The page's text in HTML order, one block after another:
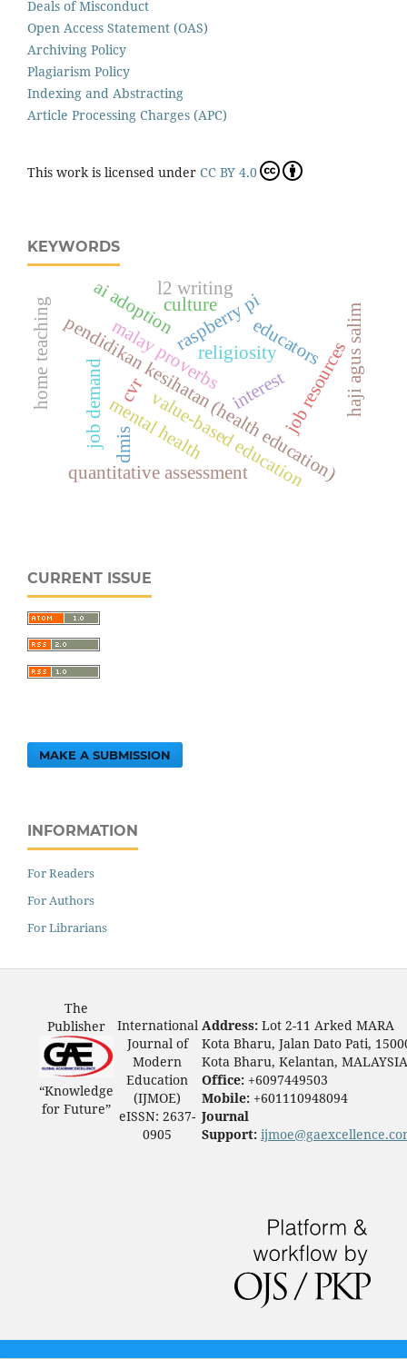
Deals of Misconduct
Open Access Statement (OAS)
Archiving Policy
Plagiarism Policy
Indexing and Abstracting
Article Processing Charges (APC)
This work is licensed under CC BY 4.0
KEYWORDS
pendidikan kesihatan (health education)
malay proverbs
mental health
religiosity
job demand job resources
value-based education
quantitative assessment
interest
raspberry pi
ai adoption
educators
culture haji agus salim
home teaching cvr
l2 writing
dmis
CURRENT ISSUE
MAKE A SUBMISSION
INFORMATION
For Readers
For Authors
For Librarians
The
Publisher
“Knowledge
for Future”
International
Journal of
Modern
Education
(IJMOE)
eISSN: 2637-
0905
Address: Lot 2-11 Arked MARA
Kota Bharu, Jalan Dato Pati,
Kota Bharu, Kelantan, MALAYSIA
Office: +6097449503
Mobile: +601110948094
Journal
Support: